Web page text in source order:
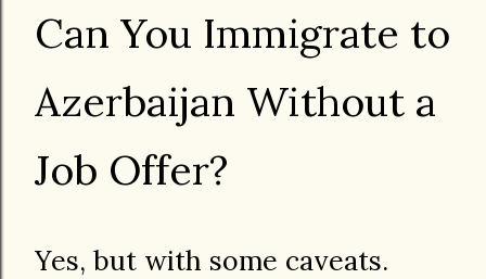
Can You Immigrate to
Azerbaijan Without a
Job Offer?
Yes, but with some caveats.